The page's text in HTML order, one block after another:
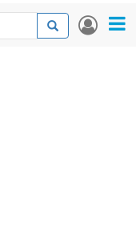
User
Search
Search